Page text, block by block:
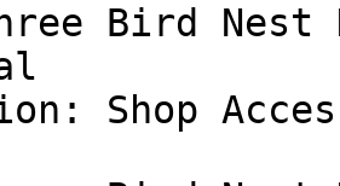
Bird Nest
Shop